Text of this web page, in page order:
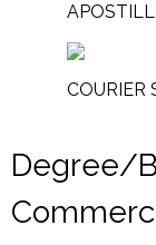
COURIER
Degree/